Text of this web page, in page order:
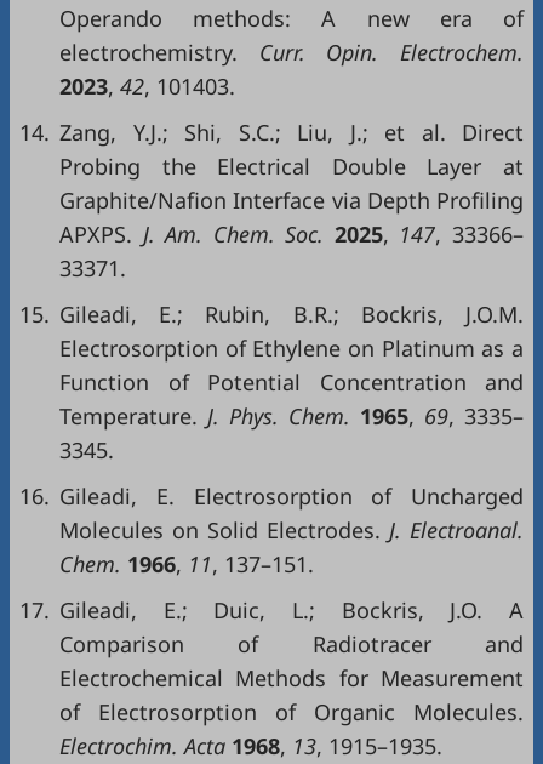
Operando methods: A new era of
electrochemistry. Curr. Opin. Electrochem.
2023, 42, 101403.
14. Zang, Y.J.; Shi, S.C.; Liu, J.; et al. Direct
Probing the Electrical Double Layer at
Graphite/Nafion Interface via Depth Profiling
APXPS. J. Am. Chem. Soc. 2025, 147, 33366–
33371.
15. Gileadi, E.; Rubin, B.R.; Bockris, J.O.M.
Electrosorption of Ethylene on Platinum as a
Function of Potential Concentration and
Temperature. J. Phys. Chem. 1965, 69, 3335–
3345.
16. Gileadi, E. Electrosorption of Uncharged
Molecules on Solid Electrodes. J. Electroanal.
Chem. 1966, 11, 137–151.
17. Gileadi, E.; Duic, L.; Bockris, J.O. A
Comparison of Radiotracer and
Electrochemical Methods for Measurement
of Electrosorption of Organic Molecules.
Electrochim. Acta 1968, 13, 1915–1935.